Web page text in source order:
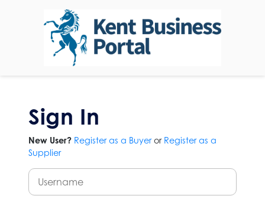
Sign In
New User? Register as a Buyeror Register as a
Supplier